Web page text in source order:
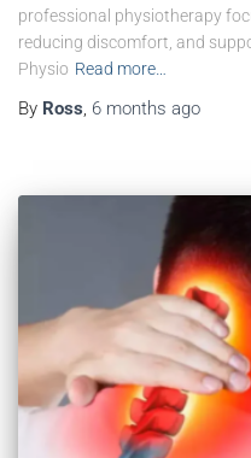
professional physiotherapy
reducing discomfort, and
Physio Read more…
By Ross, 6 months ago